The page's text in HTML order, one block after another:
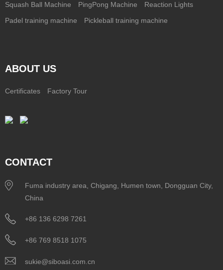
Squash Ball Machine PingPong Machine Reaction Lights
Padel training machine Pickleball training machine
ABOUT US
Certificates Factory Tour
CONTACT
Fuma industry area, Chigang, Humen town, Dongguan City,
China
+86 136 6298 7261
+86 769 8518 1075
sukie@siboasi.com.cn